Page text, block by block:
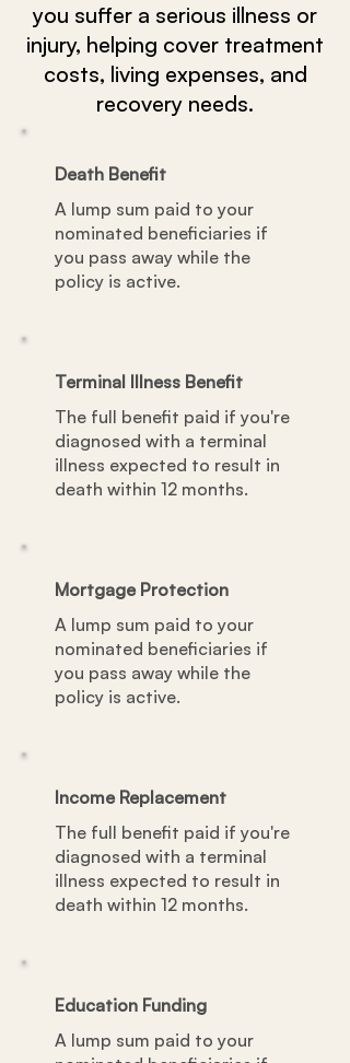
you suffer a serious illness or
injury, helping cover treatment
costs, living expenses, and
recovery needs.
Death Benefit
A lump sum paid to your
nominated beneficiaries if
you pass away while the
policy is active.
Terminal Illness Benefit
The full benefit paid if you're
diagnosed with a terminal
illness expected to result in
death within 12 months.
Mortgage Protection
A lump sum paid to your
nominated beneficiaries if
you pass away while the
policy is active.
Income Replacement
The full benefit paid if you're
diagnosed with a terminal
illness expected to result in
death within 12 months.
Education Funding
A lump sum paid to your